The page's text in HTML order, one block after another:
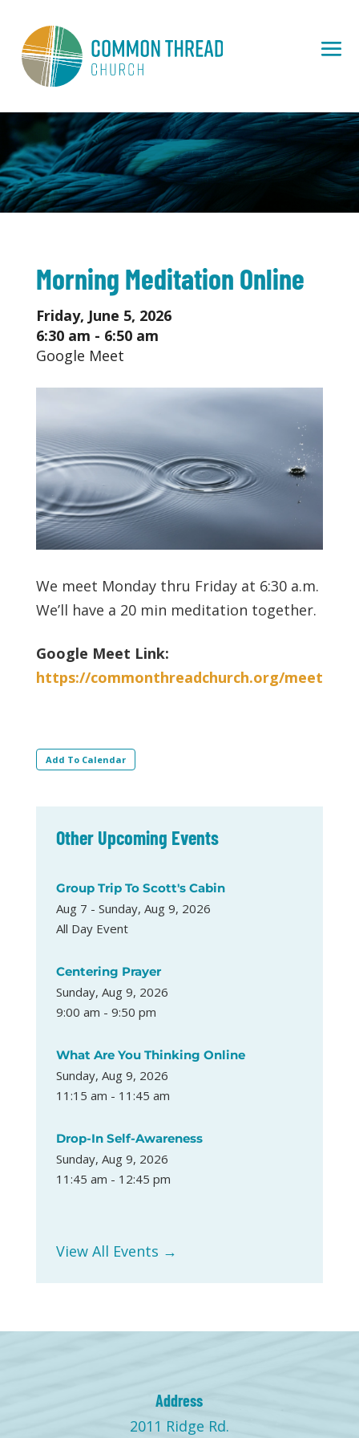
Morning Meditation Online
Friday, June 5, 2026
6:30 am - 6:50 am
Google Meet
We meet Monday thru Friday at 6:30 a.m.
We’ll have a 20 min meditation together.
Google Meet Link:
https://commonthreadchurch.org/meet
Add To Calendar
Other Upcoming Events
Group Trip To Scott's Cabin
Aug 7 - Sunday, Aug 9, 2026
All Day Event
Centering Prayer
Sunday, Aug 9, 2026
9:00 am - 9:50 pm
What Are You Thinking Online
Sunday, Aug 9, 2026
11:15 am - 11:45 am
Drop-In Self-Awareness
Sunday, Aug 9, 2026
11:45 am - 12:45 pm
View All Events →
Address
2011 Ridge Rd.